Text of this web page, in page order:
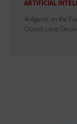
ARTIFICIAL
AI Agents on the
Closed-Loop